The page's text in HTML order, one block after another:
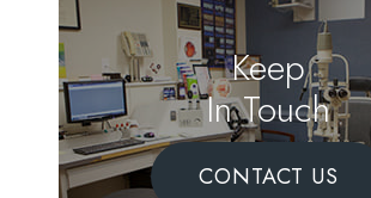
Keep
In Touch
CONTACT US